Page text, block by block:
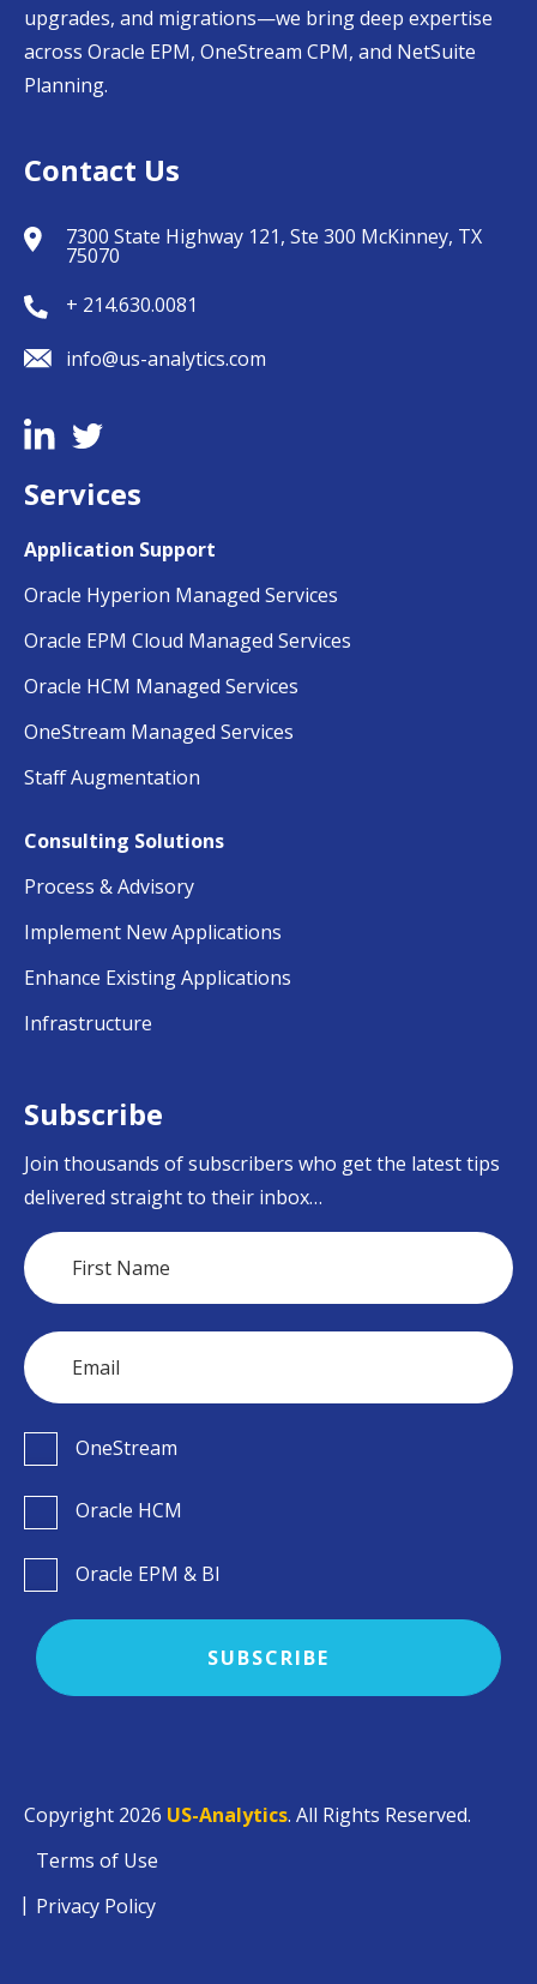
upgrades, and migrations—we bring deep expertise
across Oracle EPM, OneStream CPM, and NetSuite
Planning.
Contact Us
7300 State Highway 121, Ste 300 McKinney, TX
75070
+ 214.630.0081
info@us-analytics.com
Services
Application Support
Oracle Hyperion Managed Services
Oracle EPM Cloud Managed Services
Oracle HCM Managed Services
OneStream Managed Services
Staff Augmentation
Consulting Solutions
Process & Advisory
Implement New Applications
Enhance Existing Applications
Infrastructure
Subscribe
Join thousands of subscribers who get the latest tips
delivered straight to their inbox…
OneStream
Oracle HCM
Oracle EPM & BI
Copyright 2026 US-Analytics. All Rights Reserved.
Terms of Use
Privacy Policy